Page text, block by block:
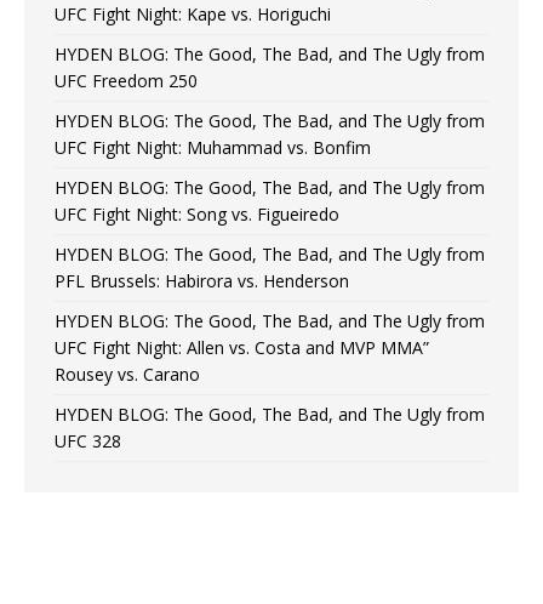
UFC Fight Night: Kape vs. Horiguchi
HYDEN BLOG: The Good, The Bad, and The Ugly from
UFC Freedom 250
HYDEN BLOG: The Good, The Bad, and The Ugly from
UFC Fight Night: Muhammad vs. Bonfim
HYDEN BLOG: The Good, The Bad, and The Ugly from
UFC Fight Night: Song vs. Figueiredo
HYDEN BLOG: The Good, The Bad, and The Ugly from
PFL Brussels: Habirora vs. Henderson
HYDEN BLOG: The Good, The Bad, and The Ugly from
UFC Fight Night: Allen vs. Costa and MVP MMA”
Rousey vs. Carano
HYDEN BLOG: The Good, The Bad, and The Ugly from
UFC 328